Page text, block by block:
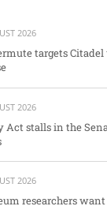
2026
targets
2026
Act stalls in the
2026
researchers